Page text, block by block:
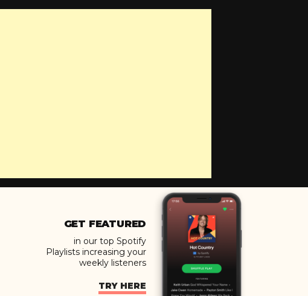
GET FEATURED
in our top Spotify
Playlists increasing your
weekly listeners
TRY HERE